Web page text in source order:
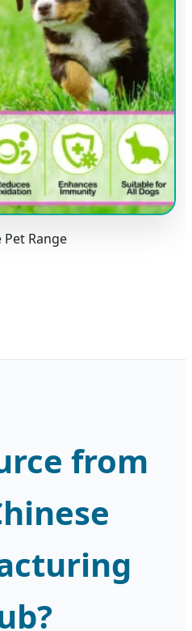
Pet Range
from